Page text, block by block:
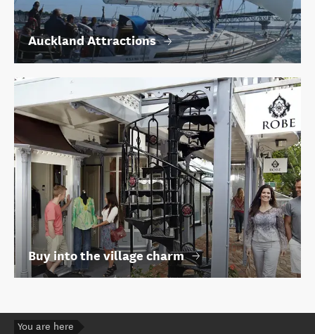
Auckland Attractions
Buy into the village charm
You are here